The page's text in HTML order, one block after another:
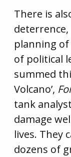
There is
planning
of political
summed
Volcano’,
tank
damage
lives. They
dozens of